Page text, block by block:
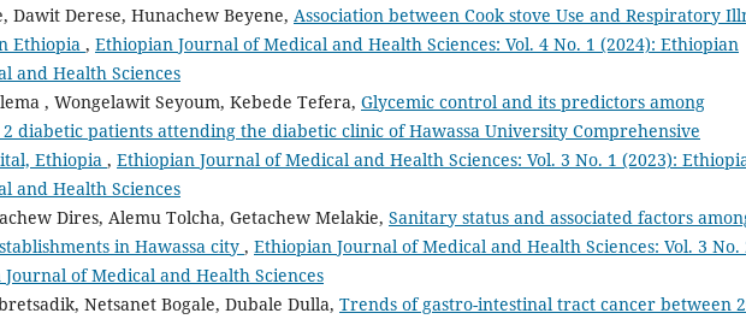
Dawit Derese, Hunachew Beyene, Association between Cook stove Use and Respiratory
Ethiopia , Ethiopian Journal of Medical and Health Sciences: Vol. 4 No. 1 (2024): Ethiopian
and Health Sciences
, Wongelawit Seyoum, Kebede Tefera, Glycemic control and its predictors among
diabetic patients attending the diabetic clinic of Hawassa University Comprehensive
Ethiopia , Ethiopian Journal of Medical and Health Sciences: Vol. 3 No. 1 (2023):
and Health Sciences
Dires, Alemu Tolcha, Getachew Melakie, Sanitary status and associated factors
in Hawassa city , Ethiopian Journal of Medical and Health Sciences: Vol. 3 No.
of Medical and Health Sciences
Netsanet Bogale, Dubale Dulla, Trends of gastro-intestinal tract cancer between